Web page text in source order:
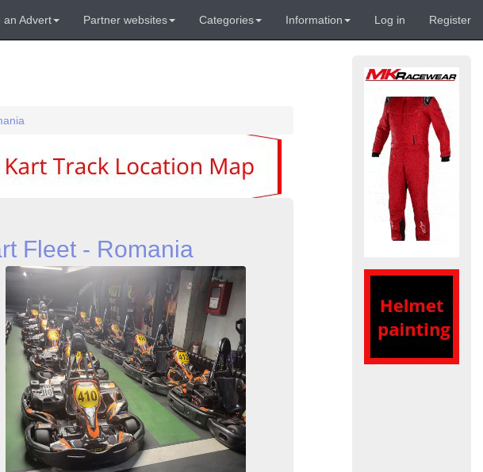
an Advert Partner websites Categories Information Log in Register
Fleet - Romania